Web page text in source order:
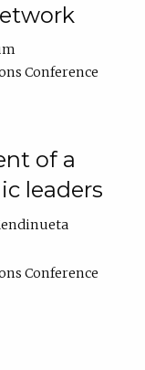
Conference
of a
leaders
Conference